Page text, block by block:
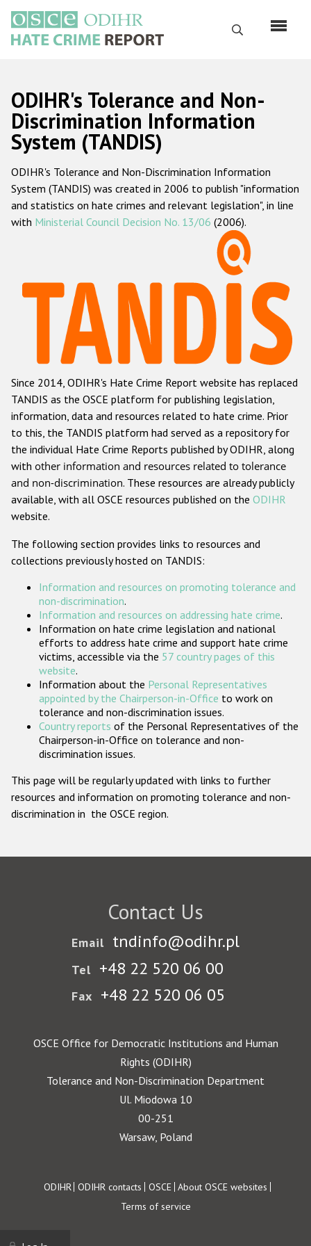
main
content
Search
Русский
Main
navigation
Home
About us
ODIHR's mandate
ODIHR's methodology
Hate Crime Report
Racist and xenophobic hate crime
Anti-Roma hate crime
Anti-Semitic hate crime
Anti-Muslim hate crime
Anti-Christian hate crime
Other hate crime based on religion or belief
Gender-based hate crime
ODIHR's Tools
Participating States
ODIHR's Tolerance and Non-
Discrimination Information
System (TANDIS)
ODIHR's Tolerance and Non-Discrimination Information
System (TANDIS) was created in 2006 to publish "information
and statistics on hate crimes and relevant legislation", in line
with Ministerial Council Decision No. 13/06 (2006).
Since 2014, ODIHR's Hate Crime Report website has replaced
TANDIS as the OSCE platform for publishing legislation,
information, data and resources related to hate crime. Prior
to this, the TANDIS platform had served as a repository for
the individual Hate Crime Reports published by ODIHR, along
with other information and resources related to tolerance
and non-discrimination. These resources are already publicly
available, with all OSCE resources published on the ODIHR
website.
The following section provides links to resources and
collections previously hosted on TANDIS:
Information and resources on promoting tolerance and
non-discrimination.
Information and resources on addressing hate crime.
Information on hate crime legislation and national
efforts to address hate crime and support hate crime
victims, accessible via the 57 country pages of this
website.
Information about the Personal Representatives
appointed by the Chairperson-in-Office to work on
tolerance and non-discrimination issues.
Country reports of the Personal Representatives of the
Chairperson-in-Office on tolerance and non-
discrimination issues.
This page will be regularly updated with links to further
resources and information on promoting tolerance and non-
discrimination in the OSCE region.
Contact Us
Email tndinfo@odihr.pl
Tel +48 22 520 06 00
Fax +48 22 520 06 05
OSCE Office for Democratic Institutions and Human
Rights (ODIHR)
Tolerance and Non-Discrimination Department
Ul. Miodowa 10
00-251
Warsaw, Poland
Footer
ODIHR ODIHR contacts OSCE About OSCE websites
Terms of service